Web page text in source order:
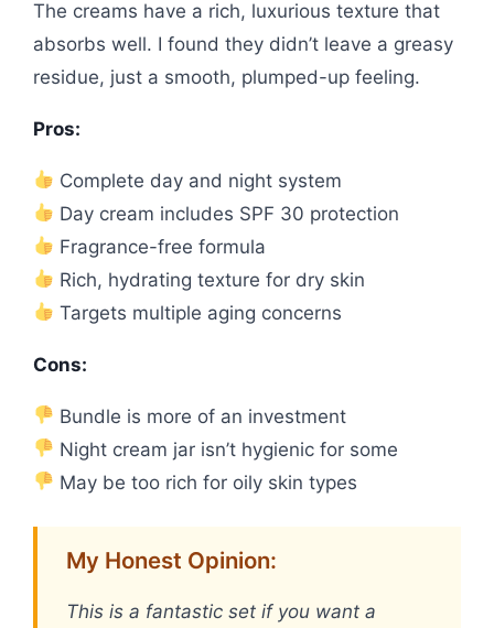
The creams have a rich, luxurious texture that
absorbs well. I found they didn’t leave a greasy
residue, just a smooth, plumped-up feeling.
Pros:
Complete day and night system
Day cream includes SPF 30 protection
Fragrance-free formula
Rich, hydrating texture for dry skin
Targets multiple aging concerns
Cons:
Bundle is more of an investment
Night cream jar isn’t hygienic for some
May be too rich for oily skin types
My Honest Opinion:
This is a fantastic set if you want a